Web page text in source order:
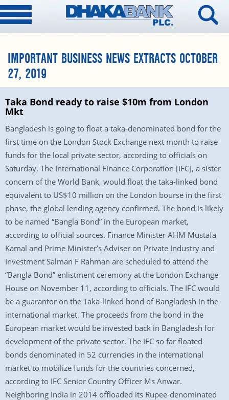
IMPORTANT BUSINESS NEWS EXTRACTS OCTOBER
27, 2019
Taka Bond ready to raise $10m from London
Mkt
Bangladesh is going to float a taka-denominated bond for the
first time on the London Stock Exchange next month to raise
funds for the local private sector, according to officials on
Saturday. The International Finance Corporation [IFC], a sister
concern of the World Bank, would float the taka-linked bond
equivalent to US$10 million on the London bourse in the first
phase, the global lending agency confirmed. The bond is likely
to be named “Bangla Bond” in the European market,
according to official sources. Finance Minister AHM Mustafa
Kamal and Prime Minister’s Adviser on Private Industry and
Investment Salman F Rahman are scheduled to attend the
“Bangla Bond” enlistment ceremony at the London Exchange
House on November 11, according to officials. The IFC would
be a guarantor on the Taka-linked bond of Bangladesh in the
international market. The proceeds from the bond in the
European market would be invested back in Bangladesh for
development of the private sector. The IFC so far floated
bonds denominated in 52 currencies in the international
market to mobilize funds for the countries concerned,
according to IFC Senior Country Officer Ms Anwar.
Neighboring India in 2014 offloaded its Rupee-denominated